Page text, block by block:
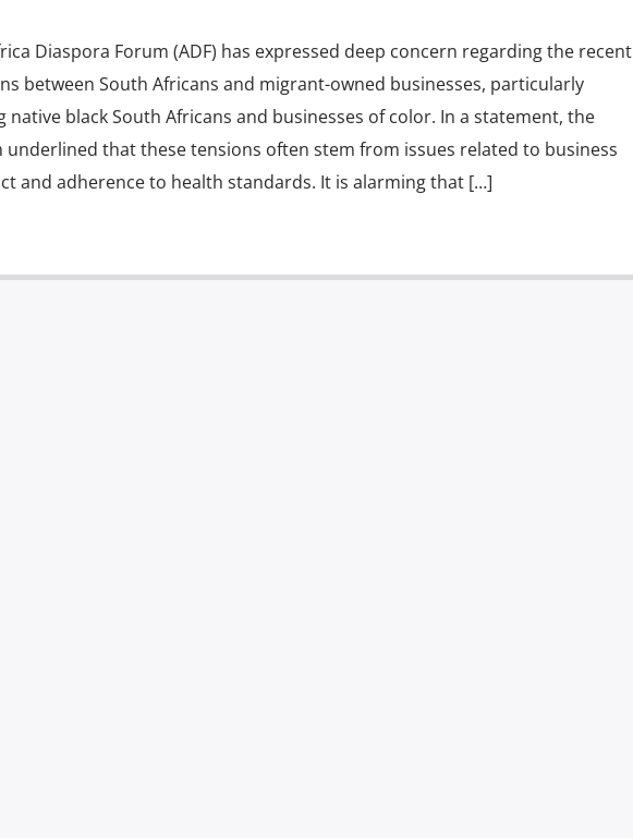
Diaspora Forum (ADF) has expressed deep concern regarding the recent
between South Africans and migrant-owned businesses, particularly
native black South Africans and businesses of color. In a statement, the
underlined that these tensions often stem from issues related to business
and adherence to health standards. It is alarming that […]